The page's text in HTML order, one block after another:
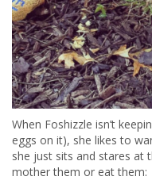
When Foshizzle isn’t
eggs on it), she likes to
she just sits and stares at
mother them or eat them: